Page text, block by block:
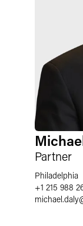
Partner
Philadelphia
+1 215 988
michael.daly